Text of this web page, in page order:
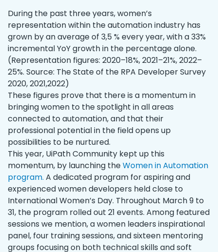
During the past three years, women’s
representation within the automation industry has
grown by an average of 3,5 % every year, with a 33%
incremental YoY growth in the percentage alone.
(Representation figures: 2020–18%, 2021–21%, 2022–
25%. Source: The State of the RPA Developer Survey
2020, 2021,2022)
These figures prove that there is a momentum in
bringing women to the spotlight in all areas
connected to automation, and that their
professional potential in the field opens up
possibilities to be nurtured.
This year, UiPath Community kept up this
momentum, by launching theWomen in Automation
program. A dedicated program for aspiring and
experienced women developers held close to
‌International Women’s Day. Throughout March 9 to
31, the program rolled out 21 events. ‌Among featured
sessions we mention, a women leaders inspirational
panel, four training sessions, and sixteen mentoring
groups focusing on both technical skills and soft